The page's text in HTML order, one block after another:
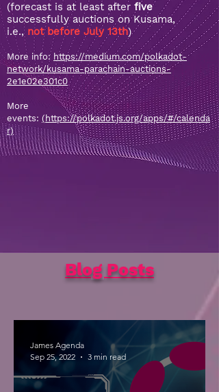
(forecast is at least after five
successfully auctions on Kusama,
i.e., not before July 13th)
More info: https://medium.com/polkadot-
network/kusama-parachain-auctions-
2e1e02e301c0
More
events: (https://polkadot.js.org/apps/#/calenda
r)
Blog Posts
James Agenda
Sep 25, 2022
3 min read